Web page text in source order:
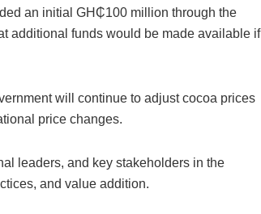
an initial GH₵100 million through the
additional funds would be made available if
will continue to adjust cocoa prices
price changes.
leaders, and key stakeholders in the
and value addition.